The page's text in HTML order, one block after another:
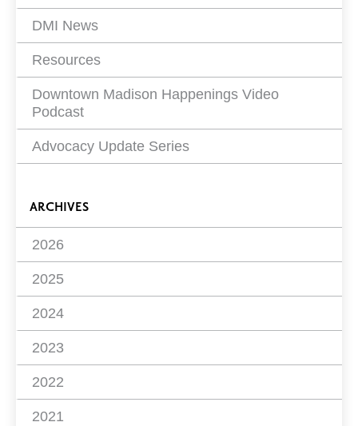
DMI News
Resources
Downtown Madison Happenings Video
Podcast
Advocacy Update Series
ARCHIVES
2026
2025
2024
2023
2022
2021